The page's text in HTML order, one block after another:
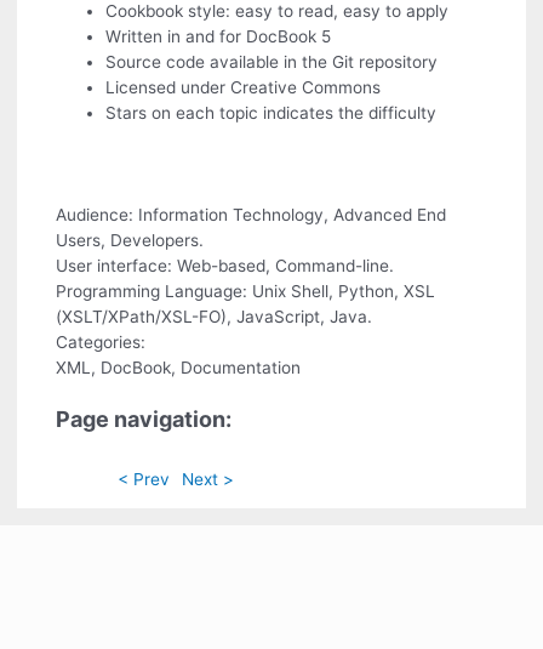
Cookbook style: easy to read, easy to apply
Written in and for DocBook 5
Source code available in the Git repository
Licensed under Creative Commons
Stars on each topic indicates the difficulty
Audience: Information Technology, Advanced End
Users, Developers.
User interface: Web-based, Command-line.
Programming Language: Unix Shell, Python, XSL
(XSLT/XPath/XSL-FO), JavaScript, Java.
Categories:
XML, DocBook, Documentation
Page navigation:
< Prev Next >